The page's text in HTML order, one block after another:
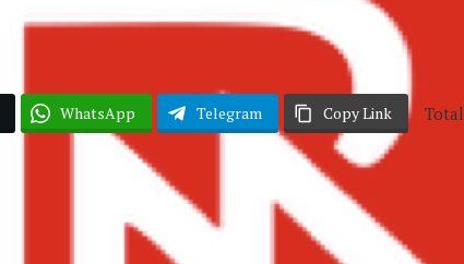
Post byZack
WhatsApp Telegram Copy Link Total